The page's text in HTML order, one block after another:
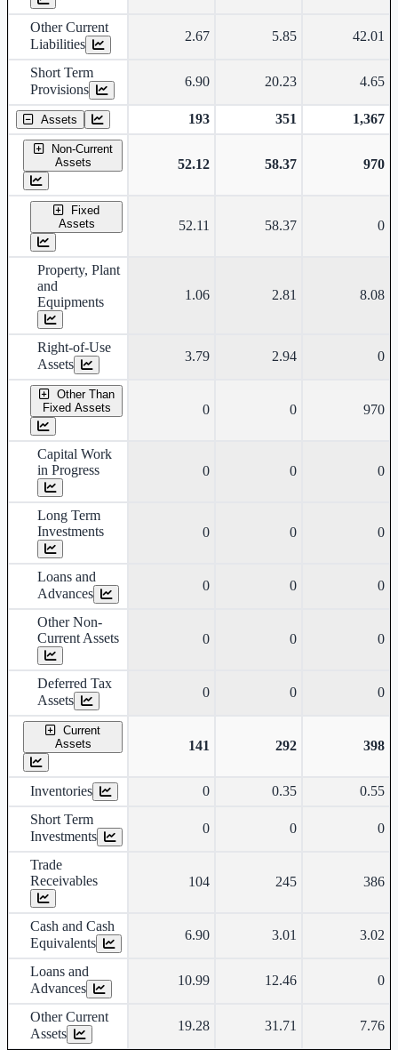
Other Current
Liabilities
2.67 5.85 42.01
Short Term
Provisions
6.90 20.23 4.65
Assets 193 351 1,367
Non-Current
Assets
52.12 58.37 970
Fixed
Assets
52.11 58.37 0
Property, Plant
and
Equipments
1.06 2.81 8.08
Right-of-Use
Assets
3.79 2.94 0
Other Than
Fixed Assets
0 0 970
Capital Work
in Progress
0 0 0
Long Term
Investments
0 0 0
Loans and
Advances
0 0 0
Other Non-
Current Assets
0 0 0
Deferred Tax
Assets
0 0 0
Current
Assets
141 292 398
Inventories 0 0.35
0.55
Short Term
Investments
0 0 0
Trade
Receivables
104 245 386
Cash and Cash
Equivalents
6.90 3.01 3.02
Loans and
Advances
10.99 12.46 0
Other Current
Assets
19.28 31.71 7.76